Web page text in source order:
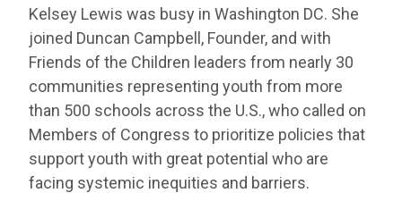
Kelsey Lewis was busy in Washington DC. She
joined Duncan Campbell, Founder, and with
Friends of the Children leaders from nearly 30
communities representing youth from more
than 500 schools across the U.S., who called on
Members of Congress to prioritize policies that
support youth with great potential who are
facing systemic inequities and barriers.